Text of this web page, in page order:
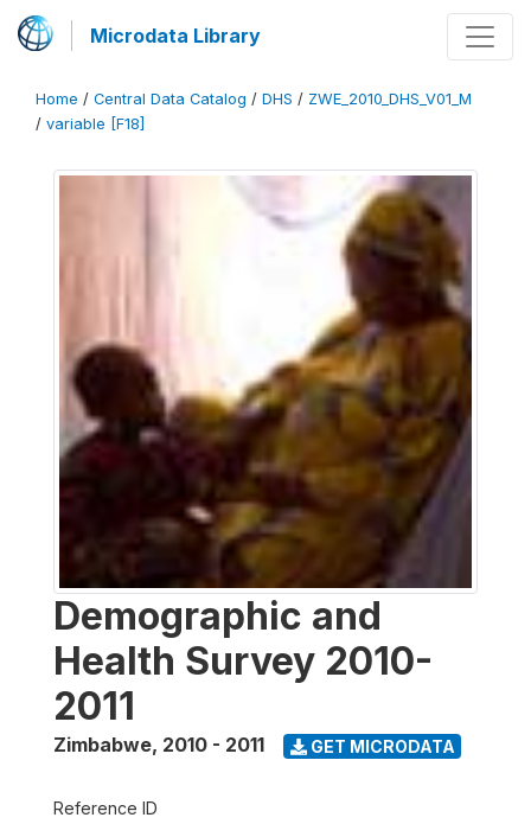
Microdata Library
Home / Central Data Catalog / DHS / ZWE_2010_DHS_V01_M
/ variable [F18]
Demographic and
Health Survey 2010-
2011
Zimbabwe, 2010 - 2011 GET MICRODATA
Reference ID